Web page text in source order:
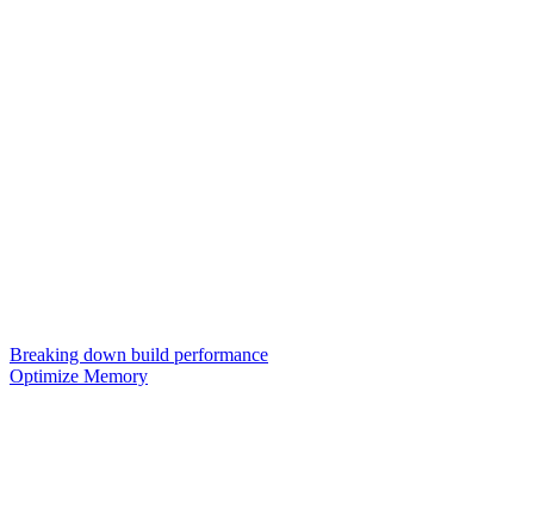
Breaking down build performance
Optimize Memory